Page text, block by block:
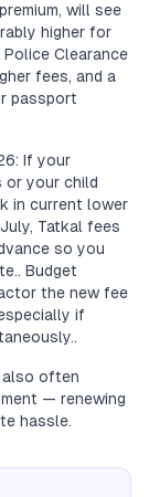
will see
higher for
Clearance
fees, and a
passport
If your
or your child
in current lower
Tatkal fees
so you
Budget
the new fee
if
also often
— renewing
hassle.